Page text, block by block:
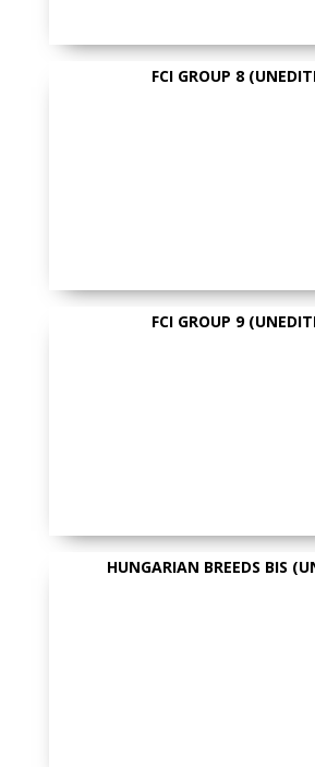
FCI GROUP 8
FCI GROUP 9
HUNGARIAN BREEDS BIS